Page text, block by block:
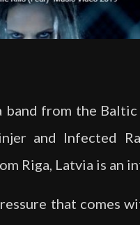
band from the
and Infected
Riga, Latvia is an
that comes